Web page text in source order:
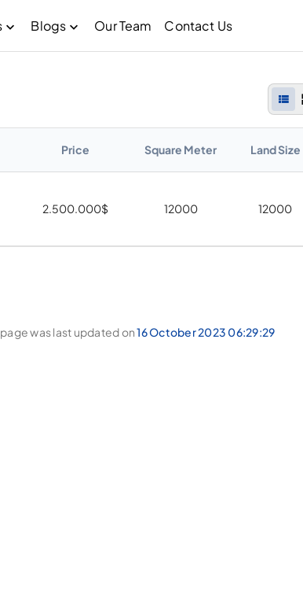
Blogs Our Team Contact Us
Price Square Meter Land Size
2.500.000$ 12000 12000
page was last updated on16 October 2023 06:29:29